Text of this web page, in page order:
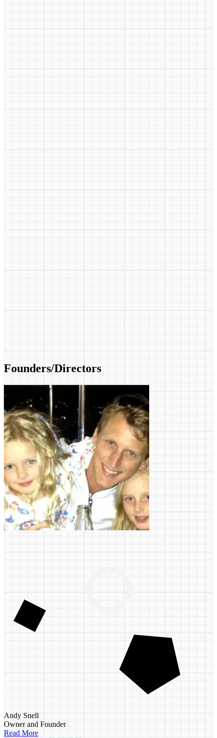
Founders/Directors
Andy Snell
Owner and Founder
Read More